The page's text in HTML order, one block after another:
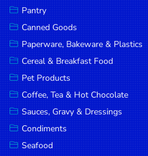
Pantry
Canned Goods
Paperware, Bakeware & Plastics
Cereal & Breakfast Food
Pet Products
Coffee, Tea & Hot Chocolate
Sauces, Gravy & Dressings
Condiments
Seafood